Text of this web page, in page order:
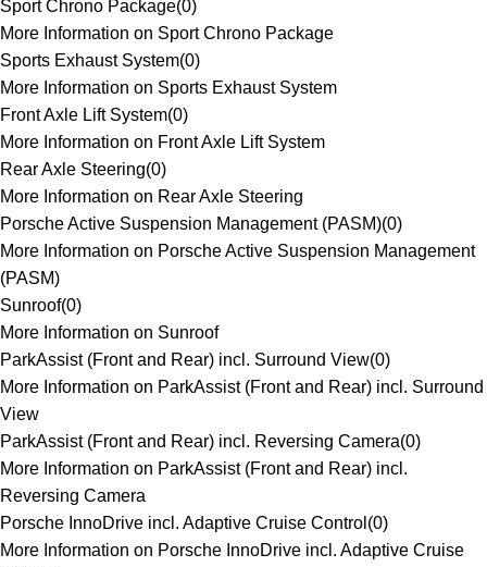
Sport Chrono Package(0)
More Information on Sport Chrono Package
Sports Exhaust System(0)
More Information on Sports Exhaust System
Front Axle Lift System(0)
More Information on Front Axle Lift System
Rear Axle Steering(0)
More Information on Rear Axle Steering
Porsche Active Suspension Management (PASM)(0)
More Information on Porsche Active Suspension Management
(PASM)
Sunroof(0)
More Information on Sunroof
ParkAssist (Front and Rear) incl. Surround View(0)
More Information on ParkAssist (Front and Rear) incl. Surround
View
ParkAssist (Front and Rear) incl. Reversing Camera(0)
More Information on ParkAssist (Front and Rear) incl.
Reversing Camera
Porsche InnoDrive incl. Adaptive Cruise Control (0)
More Information on Porsche InnoDrive incl. Adaptive Cruise